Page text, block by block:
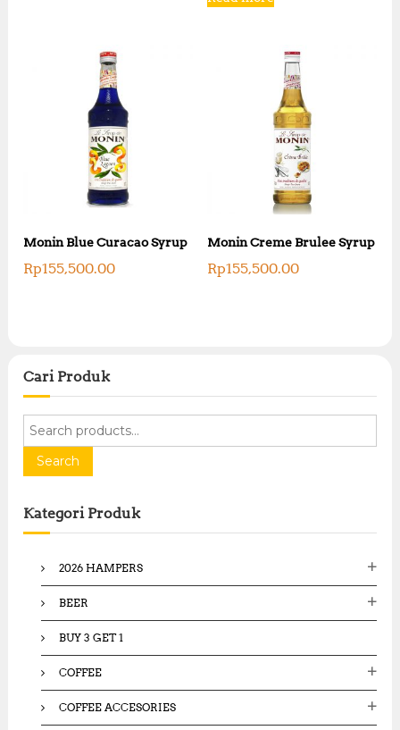
Monin Blue Curacao Syrup
Rp155,500.00
Monin Creme Brulee Syrup
Rp155,500.00
Cari Produk
r
h
f
Search
Kategori Produk
2026 HAMPERS
BEER
BUY 3 GET 1
COFFEE
COFFEE ACCESORIES